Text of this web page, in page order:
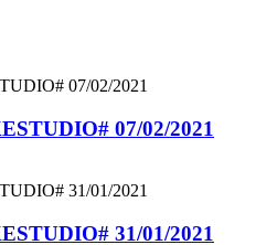
07/02/2021
31/01/2021